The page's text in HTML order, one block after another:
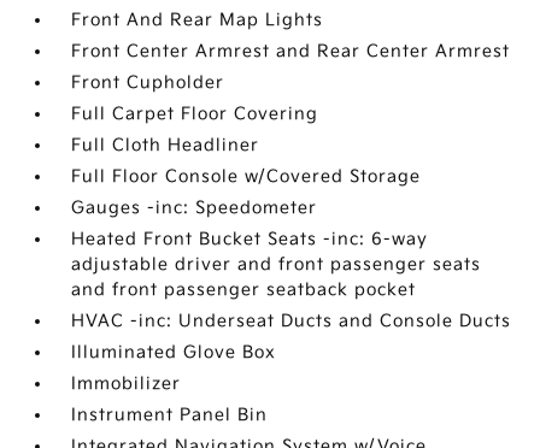
Front And Rear Map Lights
Front Center Armrest and Rear Center Armrest
Front Cupholder
Full Carpet Floor Covering
Full Cloth Headliner
Full Floor Console w/Covered Storage
Gauges -inc: Speedometer
Heated Front Bucket Seats -inc: 6-way
adjustable driver and front passenger seats
and front passenger seatback pocket
HVAC -inc: Underseat Ducts and Console Ducts
Illuminated Glove Box
Immobilizer
Instrument Panel Bin